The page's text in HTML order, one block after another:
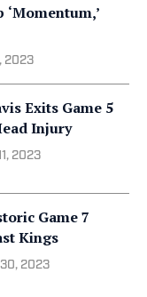
2023
Exits Game 5
Injury
2023
Game 7
Kings
2023